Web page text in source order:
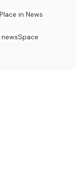
Place in News
Space